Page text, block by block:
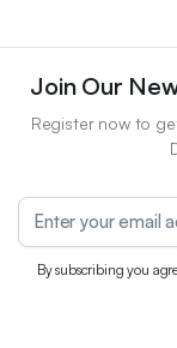
Join Our
Register now to
By subscribing you